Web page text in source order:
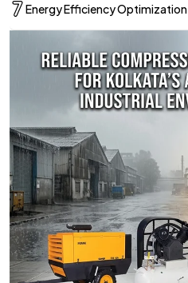
Energy Efficiency Optimization